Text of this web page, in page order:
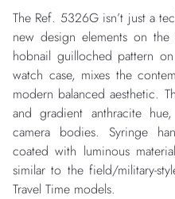
The Ref. 5326G isn’t just a
new design elements on
hobnail guilloched pattern
watch case, mixes the
modern balanced aesthetic.
and gradient anthracite
camera bodies. Syringe
coated with luminous
similar to the field/military-
Travel Time models.